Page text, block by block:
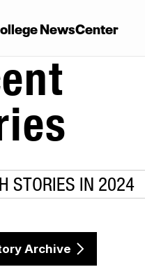
NewsCenter
STORIES IN 2024
Archive